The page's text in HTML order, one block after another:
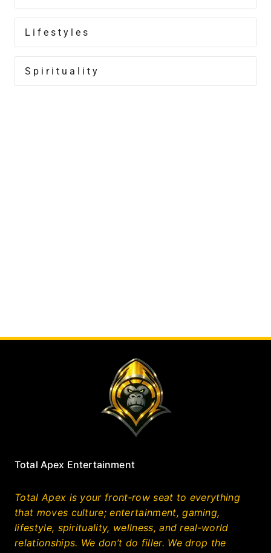
Lifestyles
Spirituality
Total Apex Entertainment
Total Apex is your front‑row seat to everything
that moves culture; entertainment, gaming,
lifestyle, spirituality, wellness, and real‑world
relationships. We don’t do filler. We drop the